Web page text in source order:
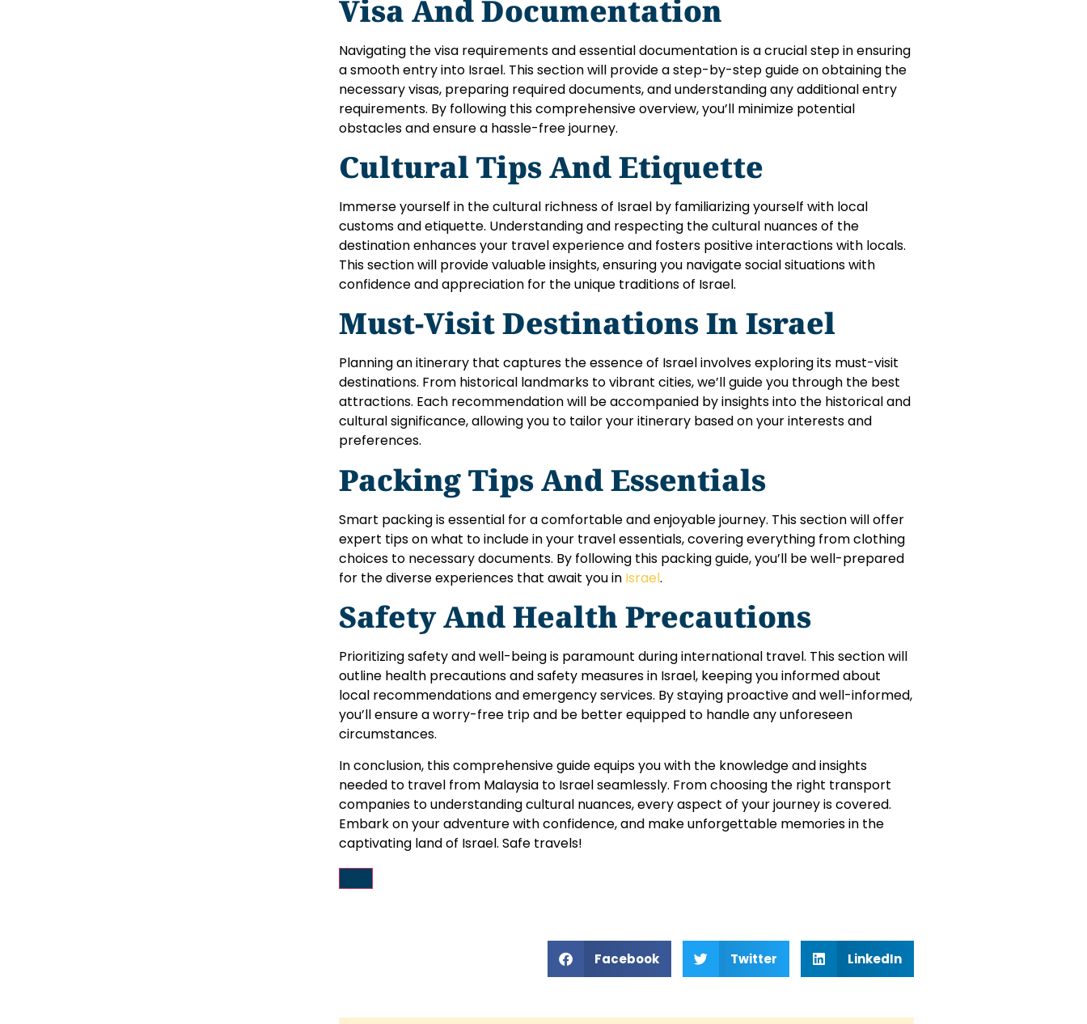
Visa And Documentation
Navigating the visa requirements and essential documentation is a crucial step in ensuring
a smooth entry into Israel. This section will provide a step-by-step guide on obtaining the
necessary visas, preparing required documents, and understanding any additional entry
requirements. By following this comprehensive overview, you’ll minimize potential
obstacles and ensure a hassle-free journey.
Cultural Tips And Etiquette
Immerse yourself in the cultural richness of Israel by familiarizing yourself with local
customs and etiquette. Understanding and respecting the cultural nuances of the
destination enhances your travel experience and fosters positive interactions with locals.
This section will provide valuable insights, ensuring you navigate social situations with
confidence and appreciation for the unique traditions of Israel.
Must-Visit Destinations In Israel
Planning an itinerary that captures the essence of Israel involves exploring its must-visit
destinations. From historical landmarks to vibrant cities, we’ll guide you through the best
attractions. Each recommendation will be accompanied by insights into the historical and
cultural significance, allowing you to tailor your itinerary based on your interests and
preferences.
Packing Tips And Essentials
Smart packing is essential for a comfortable and enjoyable journey. This section will offer
expert tips on what to include in your travel essentials, covering everything from clothing
choices to necessary documents. By following this packing guide, you’ll be well-prepared
for the diverse experiences that await you in Israel.
Safety And Health Precautions
Prioritizing safety and well-being is paramount during international travel. This section will
outline health precautions and safety measures in Israel, keeping you informed about
local recommendations and emergency services. By staying proactive and well-informed,
you’ll ensure a worry-free trip and be better equipped to handle any unforeseen
circumstances.
In conclusion, this comprehensive guide equips you with the knowledge and insights
needed to travel from Malaysia to Israel seamlessly. From choosing the right transport
companies to understanding cultural nuances, every aspect of your journey is covered.
Embark on your adventure with confidence, and make unforgettable memories in the
captivating land of Israel. Safe travels!
Facebook Twitter LinkedIn